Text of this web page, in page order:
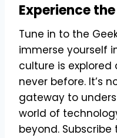
Experience
Tune in to the
immerse yourself
culture is
never before. It’s
gateway to
world of
beyond.